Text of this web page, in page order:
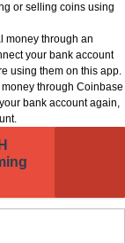
or selling coins using
money through an
your bank account
using them on this app.
through Coinbase
bank account again,